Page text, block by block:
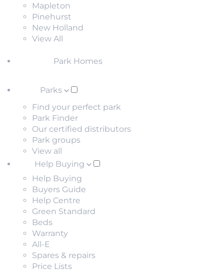
Mapleton
Pinehurst
New Holland
View All
Park Homes
Parks
Find your perfect park
Park Finder
Our certified distributors
Park groups
View all
Help Buying
Help Buying
Buyers Guide
Help Centre
Green Standard
Beds
Warranty
All-E
Spares & repairs
Price Lists